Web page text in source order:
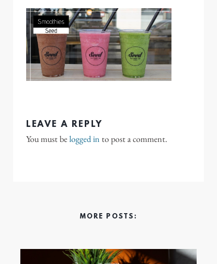
LEAVE A REPLY
You must belogged in to post a comment.
MORE POSTS: